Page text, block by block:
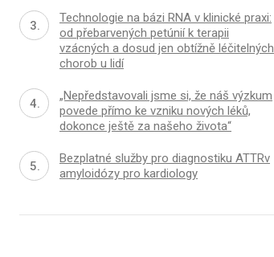
Technologie na bázi RNA v klinické praxi:
od přebarvených petúnií k terapii
vzácných a dosud jen obtížně léčitelných
chorob u lidí
„Nepředstavovali jsme si, že náš výzkum
povede přímo ke vzniku nových léků,
dokonce ještě za našeho života“
Bezplatné služby pro diagnostiku ATTRv
amyloidózy pro kardiology